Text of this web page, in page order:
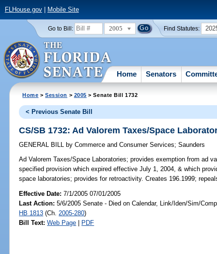
FLHouse.gov| Mobile Site
Go to Bill: 2005 Find Statutes:
Home Senators
Home >Session > 2005 > Senate Bill 1732
< Previous Senate Bill
CS/SB 1732: Ad Valorem Taxes/Space
GENERAL BILL by Commerce and Consumer Services;Saunders
Ad Valorem Taxes/Space Laboratories; provides exemption from ad
specified provision which expired effective July 1, 2004, & which
space laboratories; provides for retroactivity. Creates 196.1999;
Effective Date:7/1/2005 07/01/2005
Last Action: 5/6/2005 Senate - Died on Calendar, Link/Iden/Sim/
HB 1813 (Ch. 2005-280)
Bill Text: Web Page | PDF